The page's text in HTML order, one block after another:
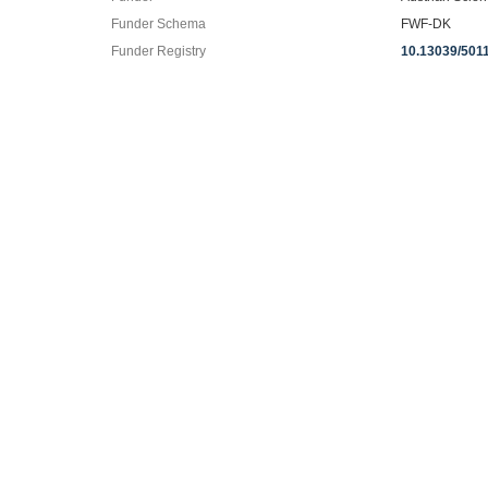
Funder Schema
FWF-DK
Funder Registry
10.13039/